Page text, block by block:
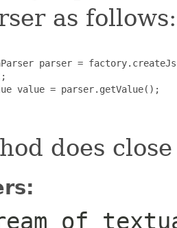
as follows:
parser =
value = parser.getValue();
does
of